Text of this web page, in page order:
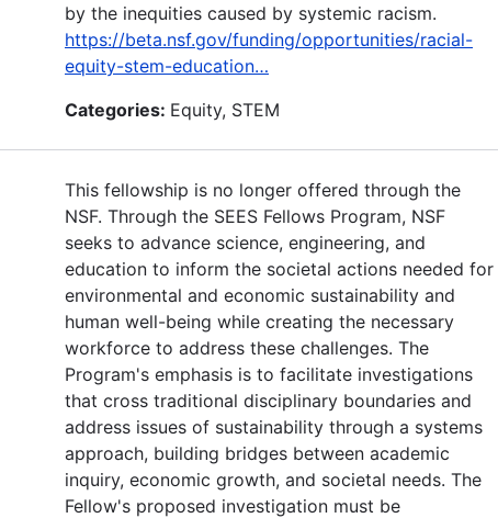
by the inequities caused by systemic racism.
https://beta.nsf.gov/funding/opportunities/racial-
equity-stem-education…
Categories: Equity, STEM
This fellowship is no longer offered through the
NSF. Through the SEES Fellows Program, NSF
seeks to advance science, engineering, and
education to inform the societal actions needed for
environmental and economic sustainability and
human well-being while creating the necessary
workforce to address these challenges. The
Program's emphasis is to facilitate investigations
that cross traditional disciplinary boundaries and
address issues of sustainability through a systems
approach, building bridges between academic
inquiry, economic growth, and societal needs. The
Fellow's proposed investigation must be